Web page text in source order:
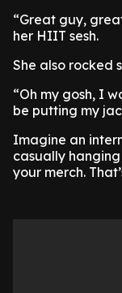
“Great guy,
her HIIT sesh.
She also rocked
“Oh my gosh, I
be putting my
Imagine an
casually
your merch.